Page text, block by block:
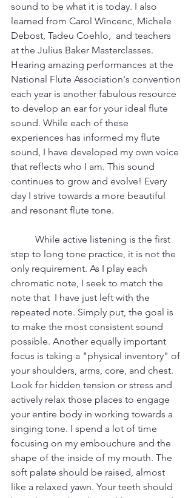
sound to be what it is today. I also
learned from Carol Wincenc, Michele
Debost, Tadeu Coehlo,  and teachers
at the Julius Baker Masterclasses.
Hearing amazing performances at the
National Flute Association's convention
each year is another fabulous resource
to develop an ear for your ideal flute
sound. While each of these
experiences has informed my flute
sound, I have developed my own voice
that reflects who I am. This sound
continues to grow and evolve! Every
day I strive towards a more beautiful
and resonant flute tone.
step to long tone practice, it is not the
only requirement. As I play each
chromatic note, I seek to match the
note that  I have just left with the
repeated note. Simply put, the goal is
to make the most consistent sound
possible. Another equally important
focus is taking a "physical inventory" of
your shoulders, arms, core, and chest.
Look for hidden tension or stress and
actively relax those places to engage
your entire body in working towards a
singing tone. I spend a lot of time
focusing on my embouchure and the
shape of the inside of my mouth. The
soft palate should be raised, almost
like a relaxed yawn. Your teeth should